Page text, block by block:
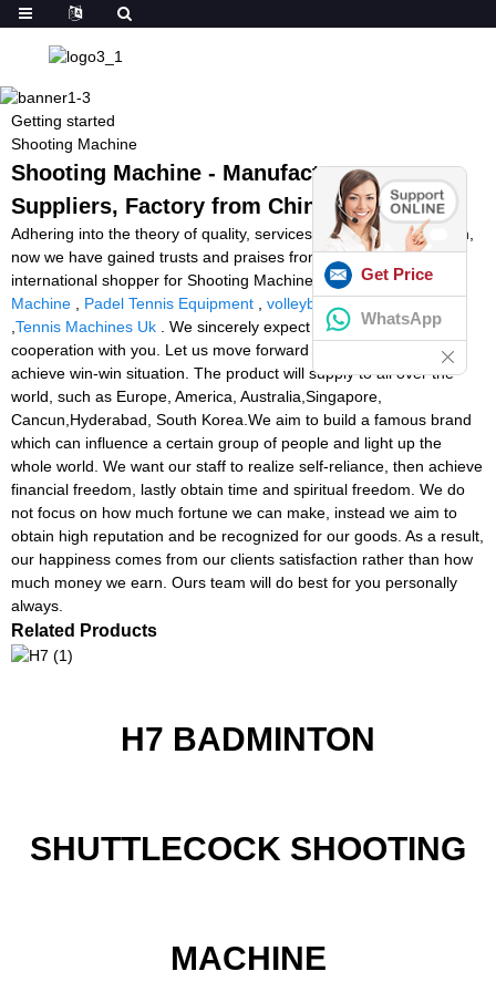
Getting started
Shooting Machine
Shooting Machine - Manufacturers,
Suppliers, Factory from China
Adhering into the theory of quality, services, efficiency and growth,
now we have gained trusts and praises from domestic and
international shopper for Shooting Machine,
Football Feeding
Machine
Padel Tennis Equipment
volleyball shooting machine
Tennis Machines Uk . We sincerely expect exchange and
cooperation with you. Let us move forward hand in hand and
achieve win-win situation. The product will supply to all over the
world, such as Europe, America, Australia,Singapore,
Cancun,Hyderabad, South Korea.We aim to build a famous brand
which can influence a certain group of people and light up the
whole world. We want our staff to realize self-reliance, then achieve
financial freedom, lastly obtain time and spiritual freedom. We do
not focus on how much fortune we can make, instead we aim to
obtain high reputation and be recognized for our goods. As a result,
our happiness comes from our clients satisfaction rather than how
much money we earn. Ours team will do best for you personally
always.
Related Products
H7 BADMINTON
SHUTTLECOCK SHOOTING
MACHINE
Get Price
WhatsApp